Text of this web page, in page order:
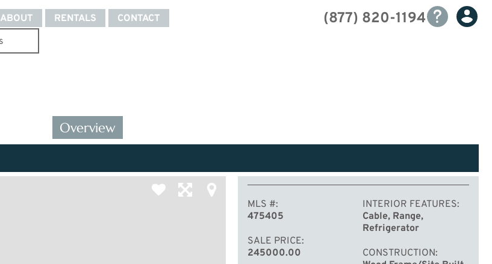
(877) 820-1194
ABOUT RENTALS CONTACT
Overview
MLS #
475405
SALE PRICE
245000.00
INTERIOR FEATURES
Cable, Range,
Refrigerator
CONSTRUCTION